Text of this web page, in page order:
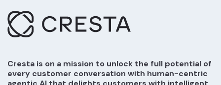
Cresta is on a mission to unlock the full potential of
every customer conversation with human-centric